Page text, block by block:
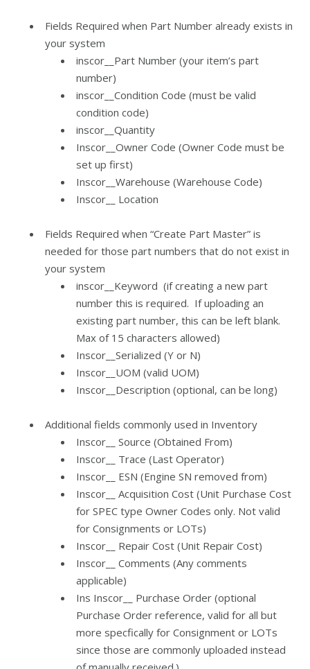
Fields Required when Part Number already exists in
your system
inscor__Part Number (your item’s part
number)
inscor__Condition Code (must be valid
condition code)
inscor__Quantity
Inscor__Owner Code (Owner Code must be
set up first)
Inscor__Warehouse (Warehouse Code)
Inscor__ Location
Fields Required when “Create Part Master” is
needed for those part numbers that do not exist in
your system
inscor__Keyword (if creating a new part
number this is required. If uploading an
existing part number, this can be left blank.
Max of 15 characters allowed)
Inscor__Serialized (Y or N)
Inscor__UOM (valid UOM)
Inscor__Description (optional, can be long)
Additional fields commonly used in Inventory
Inscor__ Source (Obtained From)
Inscor__ Trace (Last Operator)
Inscor__ ESN (Engine SN removed from)
Inscor__ Acquisition Cost (Unit Purchase Cost
for SPEC type Owner Codes only. Not valid
for Consignments or LOTs)
Inscor__ Repair Cost (Unit Repair Cost)
Inscor__ Comments (Any comments
applicable)
Ins Inscor__ Purchase Order (optional
Purchase Order reference, valid for all but
more specfically for Consignment or LOTs
since those are commonly uploaded instead